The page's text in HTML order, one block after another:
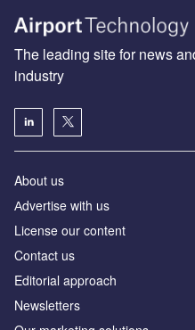
The leading site for news
industry
About us
Аdvertise with us
License our content
Contact us
Editorial approach
Newsletters